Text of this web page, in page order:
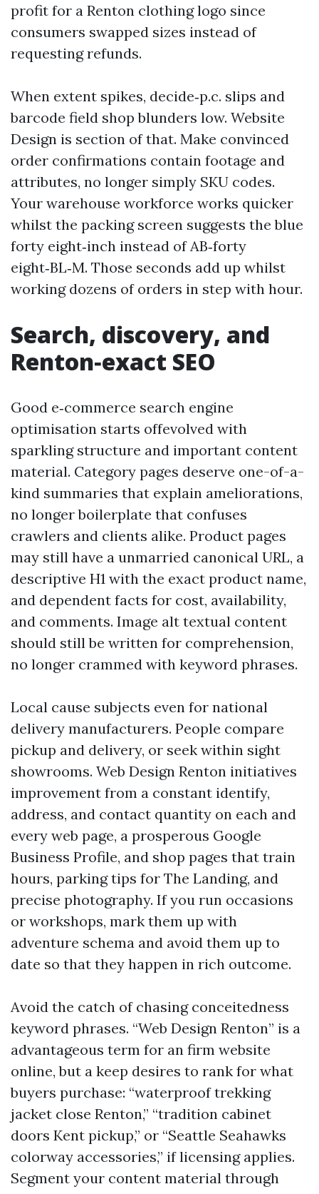
profit for a Renton clothing logo since
consumers swapped sizes instead of
requesting refunds.
When extent spikes, decide‑p.c. slips and
barcode field shop blunders low. Website
Design is section of that. Make convinced
order confirmations contain footage and
attributes, no longer simply SKU codes.
Your warehouse workforce works quicker
whilst the packing screen suggests the blue
forty eight‑inch instead of AB‑forty
eight‑BL‑M. Those seconds add up whilst
working dozens of orders in step with hour.
Search, discovery, and
Renton‑exact SEO
Good e‑commerce search engine
optimisation starts offevolved with
sparkling structure and important content
material. Category pages deserve one-of-a-
kind summaries that explain ameliorations,
no longer boilerplate that confuses
crawlers and clients alike. Product pages
may still have a unmarried canonical URL, a
descriptive H1 with the exact product name,
and dependent facts for cost, availability,
and comments. Image alt textual content
should still be written for comprehension,
no longer crammed with keyword phrases.
Local cause subjects even for national
delivery manufacturers. People compare
pickup and delivery, or seek within sight
showrooms. Web Design Renton initiatives
improvement from a constant identify,
address, and contact quantity on each and
every web page, a prosperous Google
Business Profile, and shop pages that train
hours, parking tips for The Landing, and
precise photography. If you run occasions
or workshops, mark them up with
adventure schema and avoid them up to
date so that they happen in rich outcome.
Avoid the catch of chasing conceitedness
keyword phrases. “Web Design Renton” is a
advantageous term for an firm website
online, but a keep desires to rank for what
buyers purchase: “waterproof trekking
jacket close Renton,” “tradition cabinet
doors Kent pickup,” or “Seattle Seahawks
colorway accessories,” if licensing applies.
Segment your content material through